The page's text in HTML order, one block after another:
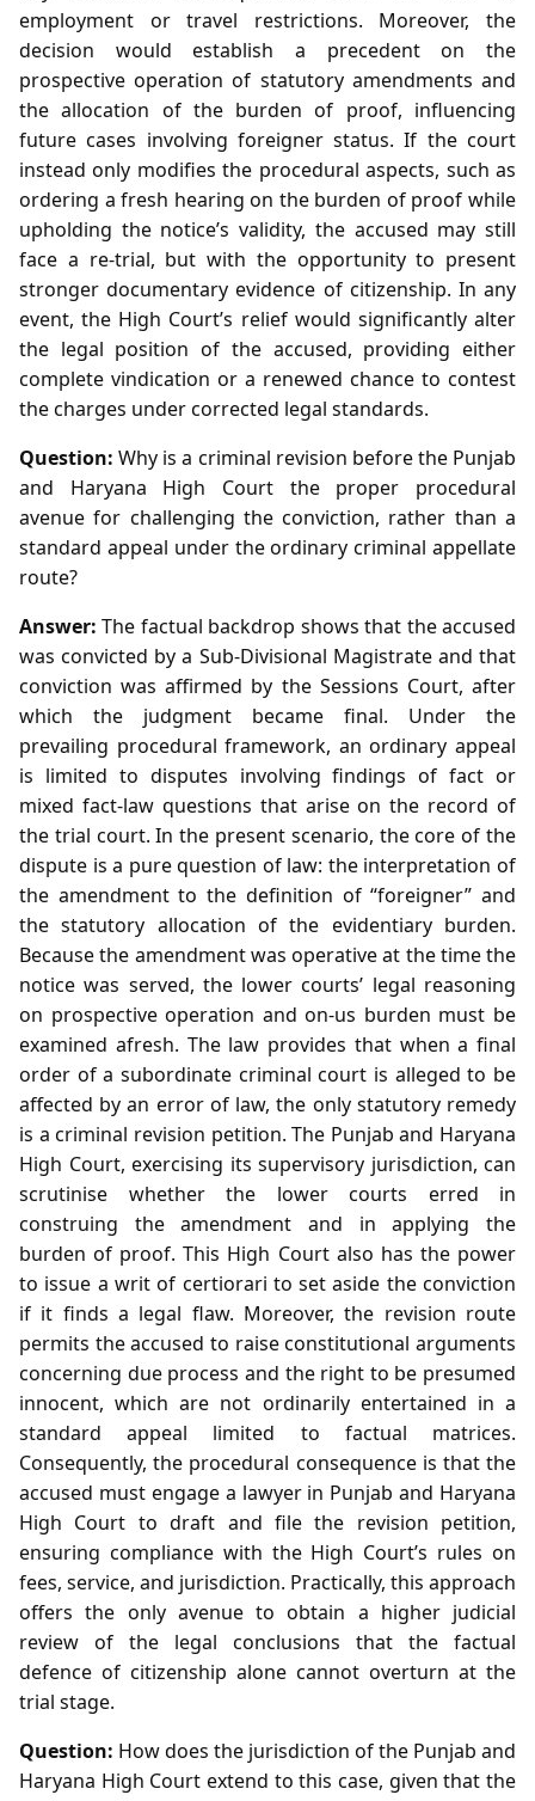
employment or travel restrictions. Moreover, the
decision would establish a precedent on the
prospective operation of statutory amendments and
the allocation of the burden of proof, influencing
future cases involving foreigner status. If the court
instead only modifies the procedural aspects, such as
ordering a fresh hearing on the burden of proof while
upholding the notice’s validity, the accused may still
face a re‑trial, but with the opportunity to present
stronger documentary evidence of citizenship. In any
event, the High Court’s relief would significantly alter
the legal position of the accused, providing either
complete vindication or a renewed chance to contest
the charges under corrected legal standards.
Question: Why is a criminal revision before the Punjab
and Haryana High Court the proper procedural
avenue for challenging the conviction, rather than a
standard appeal under the ordinary criminal appellate
route?
Answer: The factual backdrop shows that the accused
was convicted by a Sub‑Divisional Magistrate and that
conviction was affirmed by the Sessions Court, after
which the judgment became final. Under the
prevailing procedural framework, an ordinary appeal
is limited to disputes involving findings of fact or
mixed fact‑law questions that arise on the record of
the trial court. In the present scenario, the core of the
dispute is a pure question of law: the interpretation of
the amendment to the definition of “foreigner” and
the statutory allocation of the evidentiary burden.
Because the amendment was operative at the time the
notice was served, the lower courts’ legal reasoning
on prospective operation and on‑us burden must be
examined afresh. The law provides that when a final
order of a subordinate criminal court is alleged to be
affected by an error of law, the only statutory remedy
is a criminal revision petition. The Punjab and Haryana
High Court, exercising its supervisory jurisdiction, can
scrutinise whether the lower courts erred in
construing the amendment and in applying the
burden of proof. This High Court also has the power
to issue a writ of certiorari to set aside the conviction
if it finds a legal flaw. Moreover, the revision route
permits the accused to raise constitutional arguments
concerning due process and the right to be presumed
innocent, which are not ordinarily entertained in a
standard appeal limited to factual matrices.
Consequently, the procedural consequence is that the
accused must engage a lawyer in Punjab and Haryana
High Court to draft and file the revision petition,
ensuring compliance with the High Court’s rules on
fees, service, and jurisdiction. Practically, this approach
offers the only avenue to obtain a higher judicial
review of the legal conclusions that the factual
defence of citizenship alone cannot overturn at the
trial stage.
Question: How does the jurisdiction of the Punjab and
Haryana High Court extend to this case, given that the